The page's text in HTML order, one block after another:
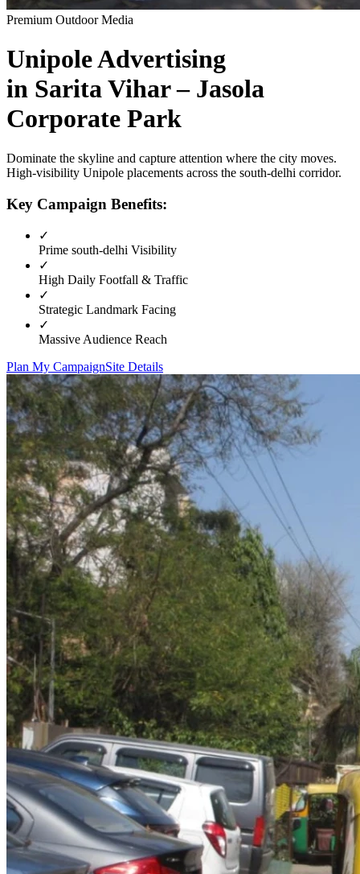
Premium Outdoor Media
UnipoleAdvertising
in Sarita Vihar – Jasola
Corporate Park
Dominate the skyline and capture attention where the city moves.
High-visibility Unipole placements across the south-delhi corridor.
Key Campaign Benefits:
✓
Prime south-delhi Visibility
✓
High Daily Footfall & Traffic
✓
Strategic Landmark Facing
✓
Massive Audience Reach
Plan My CampaignSite Details